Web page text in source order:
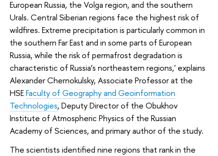
European Russia, the Volga region, and the southern
Urals. Central Siberian regions face the highest risk of
wildfires. Extreme precipitation is particularly common in
the southern Far East and in some parts of European
Russia, while the risk of permafrost degradation is
characteristic of Russia’s northeastern regions,' explains
Alexander Chernokulsky, Associate Professor at the
HSEFaculty of Geography and Geoinformation
Technologies, Deputy Director of the Obukhov
Institute of Atmospheric Physics of the Russian
Academy of Sciences, and primary author of the study.
The scientists identified nine regions that rank in the